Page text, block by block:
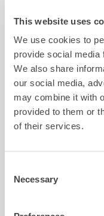
This website uses
We use cookies to
provide social media
We also share
our social media,
may combine it with
provided to them or
of their services.
Selection
Necessary
Number of packages
Suitcase size:10